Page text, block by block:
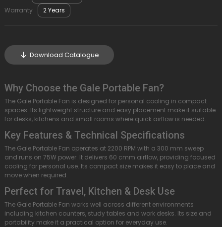
Warranty
2 Years
Download Catalogue
Why Choose the Gale Portable Fan?
The Gale Portable Fan is designed for personal cooling in compact
spaces. Its lightweight structure and easy placement make it suitable
for desks, kitchens and small rooms where quick airflow is needed.
Key Features & Technical Specifications
The Gale Portable Fan operates at 2200 RPM with a 300 mm sweep
and runs on 75W power. It delivers 60 cmm airflow, providing focused
cooling for personal use. Its compact size makes it easy to place and
move when required.
Perfect for Travel, Kitchen & Desk Use
The Gale Portable Fan works well across different environments
including kitchen counters, study tables and work desks. Its size and
portability make it a practical option for everyday use.